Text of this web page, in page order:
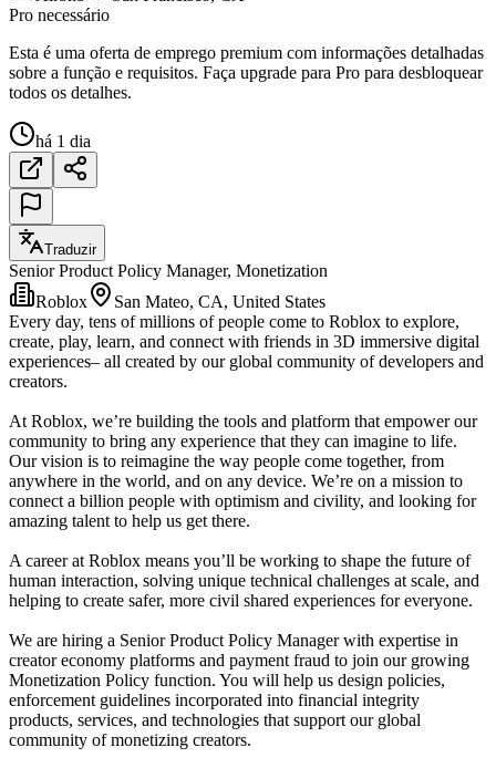
Pro necessário
Esta é uma oferta de emprego premium com informações detalhadas
sobre a função e requisitos. Faça upgrade para Pro para desbloquear
todos os detalhes.
há 1 dia
Traduzir
Senior Product Policy Manager, Monetization
Roblox
San Mateo, CA, United States
Every day, tens of millions of people come to Roblox to explore,
create, play, learn, and connect with friends in 3D immersive digital
experiences– all created by our global community of developers and
creators.
At Roblox, we’re building the tools and platform that empower our
community to bring any experience that they can imagine to life.
Our vision is to reimagine the way people come together, from
anywhere in the world, and on any device. We’re on a mission to
connect a billion people with optimism and civility, and looking for
amazing talent to help us get there.
A career at Roblox means you’ll be working to shape the future of
human interaction, solving unique technical challenges at scale, and
helping to create safer, more civil shared experiences for everyone.
We are hiring a Senior Product Policy Manager with expertise in
creator economy platforms and payment fraud to join our growing
Monetization Policy function. You will help us design policies,
enforcement guidelines incorporated into financial integrity
products, services, and technologies that support our global
community of monetizing creators.